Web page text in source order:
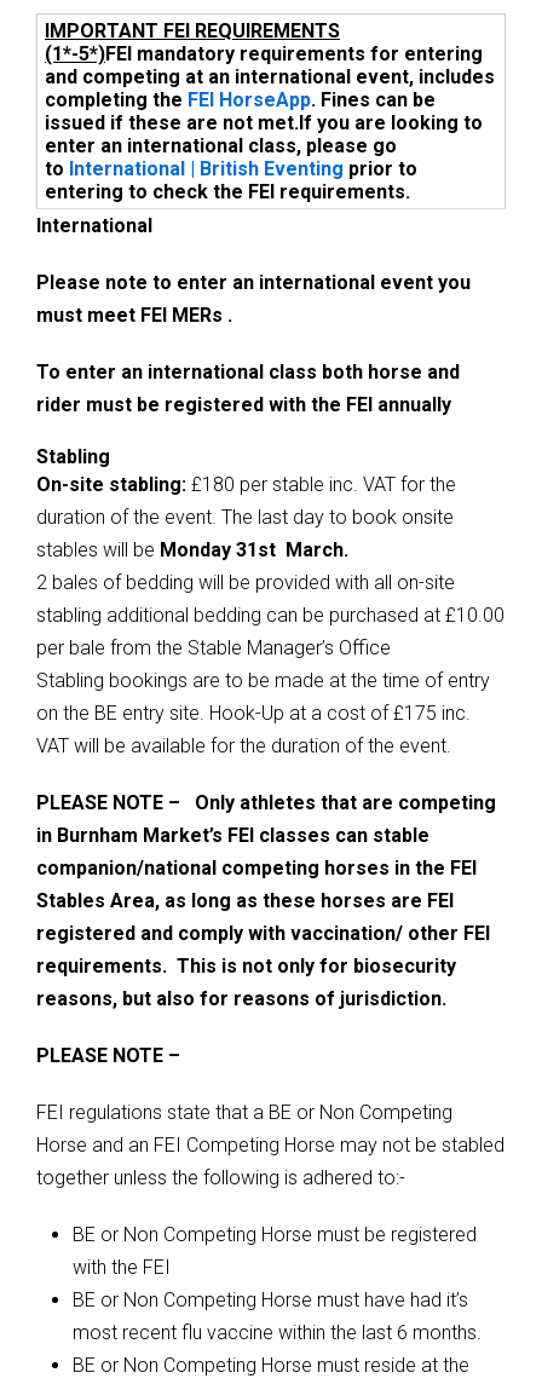
IMPORTANT FEI REQUIREMENTS
(1*-5*)FEI mandatory requirements for entering
and competing at an international event, includes
completing the FEI HorseApp. Fines can be
issued if these are not met.If you are looking to
enter an international class, please go
to International | British Eventing prior to
entering to check the FEI requirements.
International
Please note to enter an international event you
must meet FEI MERs .
To enter an international class both horse and
rider must be registered with the FEI annually
Stabling
On-site stabling: £180 per stable inc. VAT for the
duration of the event. The last day to book onsite
stables will be Monday 31st March.
2 bales of bedding will be provided with all on-site
stabling additional bedding can be purchased at £10.00
per bale from the Stable Manager’s Office
Stabling bookings are to be made at the time of entry
on the BE entry site. Hook-Up at a cost of £175 inc.
VAT will be available for the duration of the event.
PLEASE NOTE – Only athletes that are competing
in Burnham Market’s FEI classes can stable
companion/national competing horses in the FEI
Stables Area, as long as these horses are FEI
registered and comply with vaccination/ other FEI
requirements. This is not only for biosecurity
reasons, but also for reasons of jurisdiction.
PLEASE NOTE –
FEI regulations state that a BE or Non Competing
Horse and an FEI Competing Horse may not be stabled
together unless the following is adhered to:-
BE or Non Competing Horse must be registered
with the FEI
BE or Non Competing Horse must have had it’s
most recent flu vaccine within the last 6 months.
BE or Non Competing Horse must reside at the